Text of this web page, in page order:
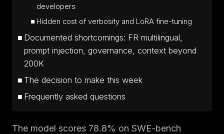
developers
Hidden cost of verbosity and LoRA fine-tuning
Documented shortcomings: FR multilingual,
prompt injection, governance, context beyond
200K
The decision to make this week
Frequently asked questions
The model scores 78.8% on SWE-bench